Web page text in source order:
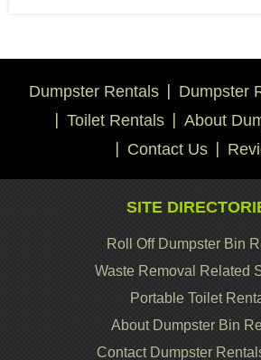
Dumpster Rentals
Dumpster
Toilet Rentals
About
Contact Us
SITE
Roll Off Dumpster Bin
Waste Removal Related
Portable Toilet
About Dumpster Bin
Contact Dumpster